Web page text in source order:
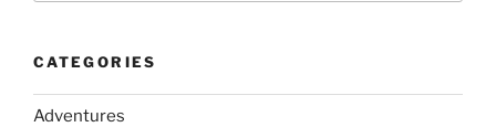
CATEGORIES
Adventures